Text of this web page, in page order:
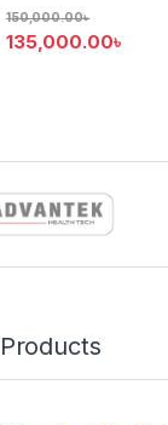
135,000.00৳
150,000.00৳